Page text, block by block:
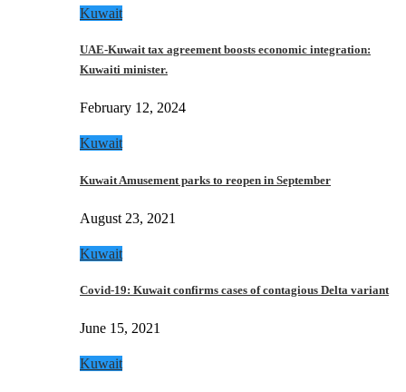
Kuwait
UAE-Kuwait tax agreement boosts economic integration:
Kuwaiti minister.
February 12, 2024
Kuwait
Kuwait Amusement parks to reopen in September
August 23, 2021
Kuwait
Covid-19: Kuwait confirms cases of contagious Delta variant
June 15, 2021
Kuwait